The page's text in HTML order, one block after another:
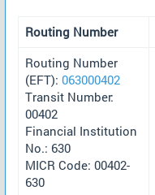
Routing Number
Routing Number
(EFT): 063000402
Transit Number:
00402
Financial Institution
No.: 630
MICR Code: 00402-
630